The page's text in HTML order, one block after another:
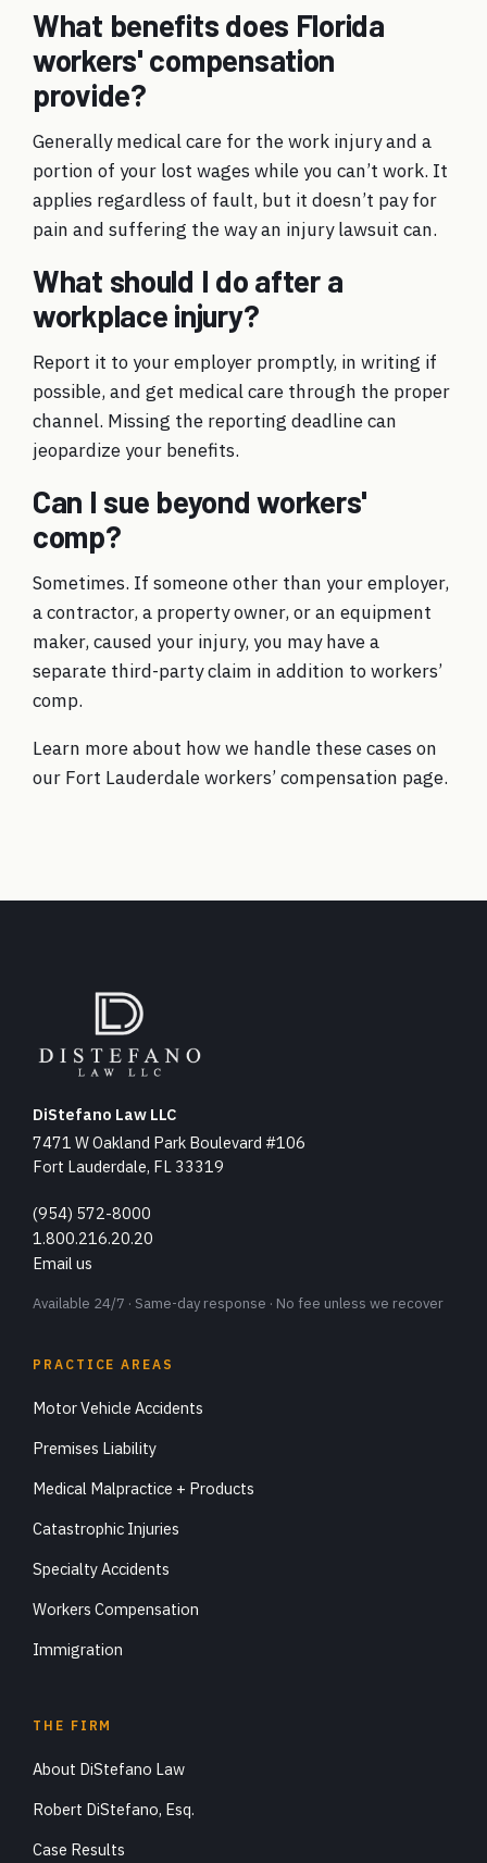
What benefits does Florida
workers' compensation
provide?
Generally medical care for the work injury and a
portion of your lost wages while you can’t work. It
applies regardless of fault, but it doesn’t pay for
pain and suffering the way an injury lawsuit can.
What should I do after a
workplace injury?
Report it to your employer promptly, in writing if
possible, and get medical care through the proper
channel. Missing the reporting deadline can
jeopardize your benefits.
Can I sue beyond workers'
comp?
Sometimes. If someone other than your employer,
a contractor, a property owner, or an equipment
maker, caused your injury, you may have a
separate third-party claim in addition to workers’
comp.
Learn more about how we handle these cases on
our Fort Lauderdale workers’ compensation page.
DiStefano Law LLC
7471 W Oakland Park Boulevard #106
Fort Lauderdale, FL 33319
(954) 572-8000
1.800.216.20.20
Email us
Available 24/7 · Same-day response · No fee unless we recover
PRACTICE AREAS
Motor Vehicle Accidents
Premises Liability
Medical Malpractice + Products
Catastrophic Injuries
Specialty Accidents
Workers Compensation
Immigration
THE FIRM
About DiStefano Law
Robert DiStefano, Esq.
Case Results